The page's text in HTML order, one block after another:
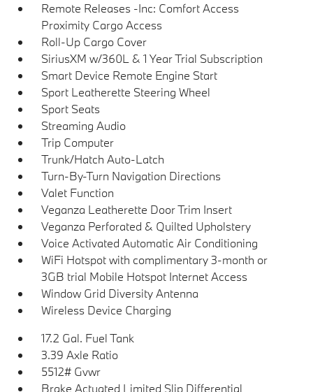
Remote Releases -Inc: Comfort Access
Proximity Cargo Access
Roll-Up Cargo Cover
SiriusXM w/360L & 1 Year Trial Subscription
Smart Device Remote Engine Start
Sport Leatherette Steering Wheel
Sport Seats
Streaming Audio
Trip Computer
Trunk/Hatch Auto-Latch
Turn-By-Turn Navigation Directions
Valet Function
Veganza Leatherette Door Trim Insert
Veganza Perforated & Quilted Upholstery
Voice Activated Automatic Air Conditioning
WiFi Hotspot with complimentary 3-month or
3GB trial Mobile Hotspot Internet Access
Window Grid Diversity Antenna
Wireless Device Charging
17.2 Gal. Fuel Tank
3.39 Axle Ratio
5512# Gvwr
Brake Actuated Limited Slip Differential